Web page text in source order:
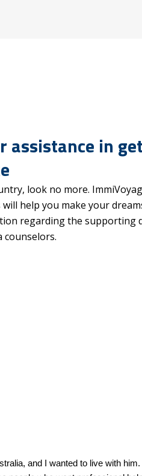
assistance in
look no more.
help you make your
regarding the supporting
counselors.
and I wanted to live with